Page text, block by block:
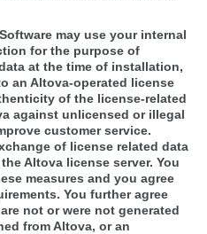
may use your internal
for the purpose of
at the time of installation,
an Altova-operated license
of the license-related
against unlicensed or illegal
customer service.
of license related data
Altova license server. You
measures and you agree
You further agree
not or were not generated
from Altova, or an